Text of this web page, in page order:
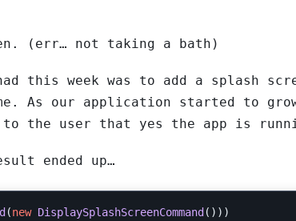
(err… not taking a bath)
this week was to add a splash
As our application started to
to the user that yes the app is
ended up…
(new DisplaySplashScreenCommand ()))